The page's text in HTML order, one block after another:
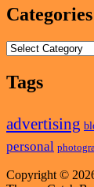
Categories
Categories
Tags
advertising
personal
Copyright ©